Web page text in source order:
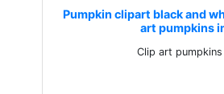
Pumpkin clipart black and
art pumpkins
Clip art pumpkins